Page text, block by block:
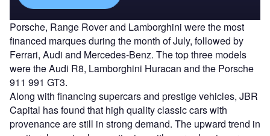
Porsche, Range Rover and Lamborghini were the most
financed marques during the month of July, followed by
Ferrari, Audi and Mercedes-Benz. The top three models
were the Audi R8, Lamborghini Huracan and the Porsche
911 991 GT3.
Along with financing supercars and prestige vehicles, JBR
Capital has found that high quality classic cars with
provenance are still in strong demand. The upward trend in